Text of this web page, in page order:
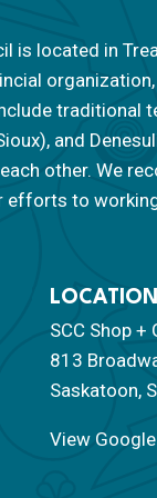
is located in
traditional
and
other. We
efforts to
LOCATION
SCC Shop +
813
Saskatoon,
View